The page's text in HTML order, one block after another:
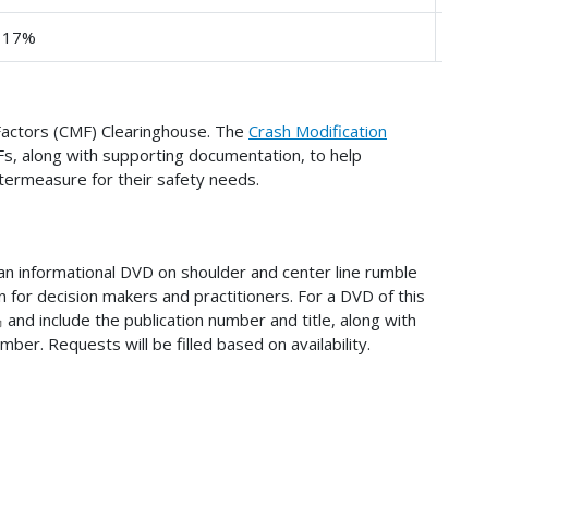
17%
(CMF) Clearinghouse. The Crash Modification
along with supporting documentation, to help
for their safety needs.
informational DVD on shoulder and center line rumble
decision makers and practitioners. For a DVD of this
and include the publication number and title, along with
Requests will be filled based on availability.